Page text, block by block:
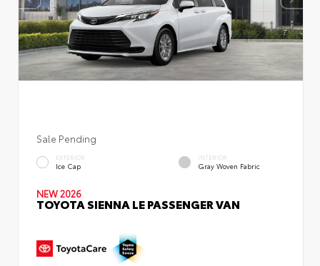
Sale Pending
EXTERIOR
Ice Cap
INTERIOR
Gray Woven Fabric
NEW 2026
TOYOTA SIENNA LE PASSENGER VAN